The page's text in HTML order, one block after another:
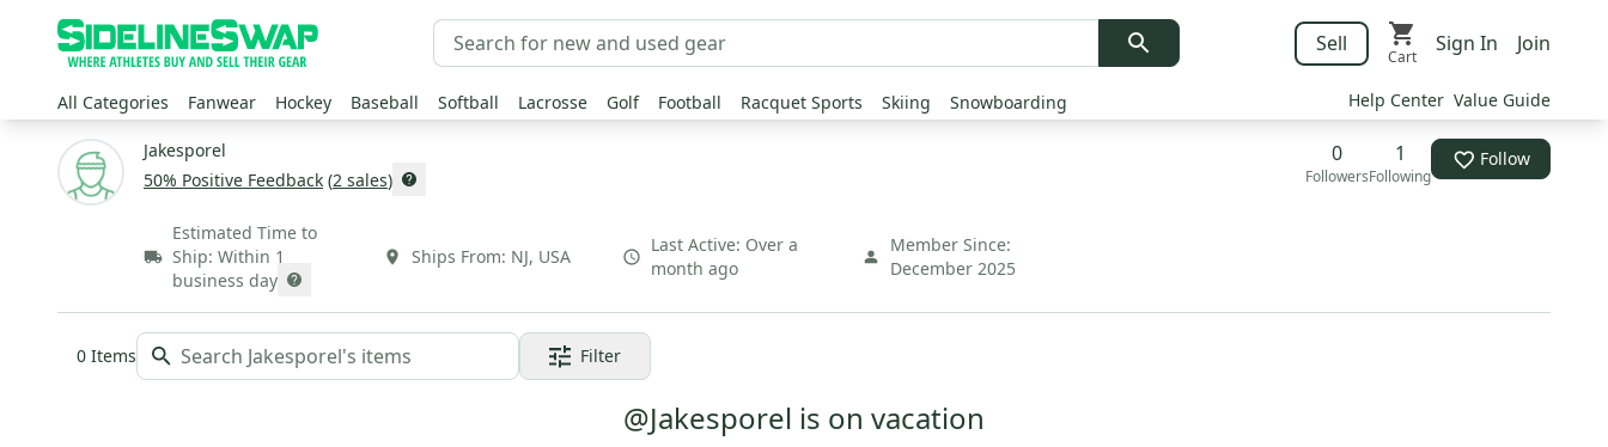
Sell
Cart
Sign In Join
All Categories Fanwear Hockey Baseball Softball Lacrosse Golf Football Racquet Sports Skiing Snowboarding Help Center Value Guide
Jakesporel
50% Positive Feedback (2 sales)
0
Followers
1
Following
Follow
Estimated Time to
Ship: Within 1
business day
Ships From: NJ, USA
Last Active: Over a
month ago
Member Since:
December 2025
0 Items Filter
@Jakesporel is on vacation